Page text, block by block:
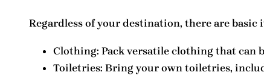
Regardless of your destination, there are basic
Clothing: Pack versatile clothing that can
Toiletries: Bring your own toiletries,